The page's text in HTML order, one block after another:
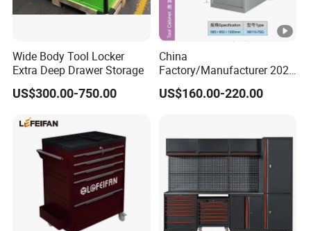
Wide Body Tool Locker
Extra Deep Drawer Storage
US$300.00-750.00
China
Factory/Manufacturer 2021
Newworkshop Trolley
Garage Metal Cabinet for
US$160.00-220.00